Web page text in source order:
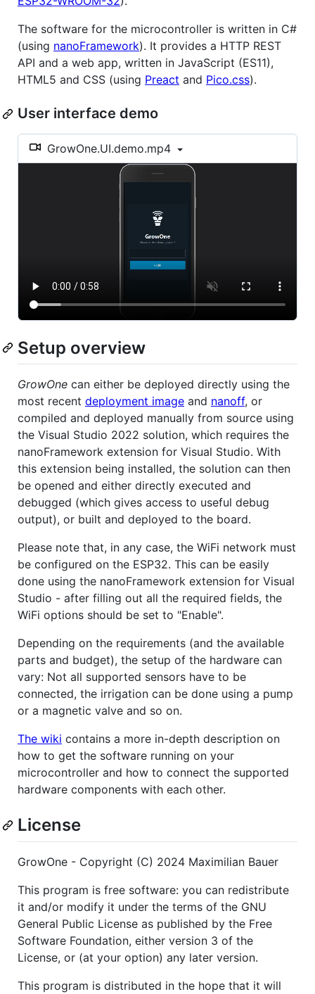
The software for the microcontroller is written in C#
(using nanoFramework). It provides a HTTP REST
API and a web app, written in JavaScript (ES11),
HTML5 and CSS (using Preact and Pico.css).
User interface demo
GrowOne.UI.demo.mp4
Setup overview
GrowOne can either be deployed directly using the
most recent deployment image and nanoff, or
compiled and deployed manually from source using
the Visual Studio 2022 solution, which requires the
nanoFramework extension for Visual Studio. With
this extension being installed, the solution can then
be opened and either directly executed and
debugged (which gives access to useful debug
output), or built and deployed to the board.
Please note that, in any case, the WiFi network must
be configured on the ESP32. This can be easily
done using the nanoFramework extension for Visual
Studio - after filling out all the required fields, the
WiFi options should be set to "Enable".
Depending on the requirements (and the available
parts and budget), the setup of the hardware can
vary: Not all supported sensors have to be
connected, the irrigation can be done using a pump
or a magnetic valve and so on.
The wiki contains a more in-depth description on
how to get the software running on your
microcontroller and how to connect the supported
hardware components with each other.
License
GrowOne - Copyright (C) 2024 Maximilian Bauer
This program is free software: you can redistribute
it and/or modify it under the terms of the GNU
General Public License as published by the Free
Software Foundation, either version 3 of the
License, or (at your option) any later version.
This program is distributed in the hope that it will